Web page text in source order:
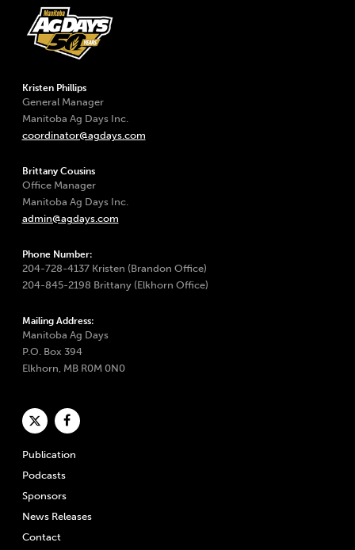
Kristen Phillips
General Manager
Manitoba Ag Days Inc.
coordinator@agdays.com
Brittany Cousins
Office Manager
Manitoba Ag Days Inc.
admin@agdays.com
Phone Number:
204-728-4137 Kristen (Brandon Office)
204-845-2198 Brittany (Elkhorn Office)
Mailing Address:
Manitoba Ag Days
P.O. Box 394
Elkhorn, MB R0M 0N0
Publication
Podcasts
Sponsors
News Releases
Contact